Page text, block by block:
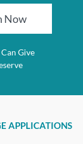
Now
Give
APPLICATIONS